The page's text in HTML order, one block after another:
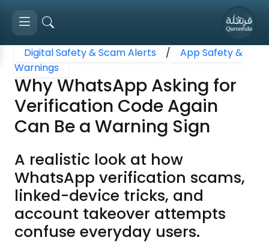
Digital Safety & Scam Alerts /
App Safety &
Warnings
Why WhatsApp Asking for
Verification Code Again
Can Be a Warning Sign
A realistic look at how
WhatsApp verification scams,
linked-device tricks, and
account takeover attempts
confuse everyday users.